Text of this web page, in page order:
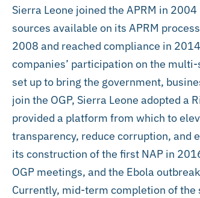
Sierra Leone joined the APRM in
sources available on its APRM
2008 and reached compliance in
companies’ participation on the
set up to bring the government,
join the OGP, Sierra Leone adopted a
provided a platform from which to
transparency, reduce corruption, and
its construction of the first NAP in
OGP meetings, and the Ebola
Currently, mid-term completion of the